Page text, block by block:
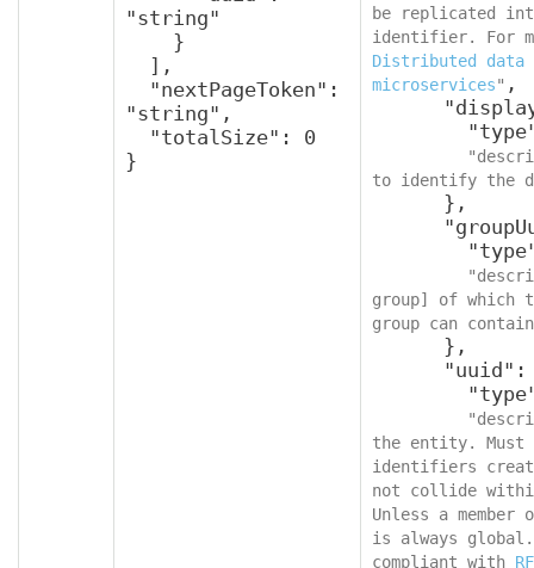
"string"
"string",
}
be replicated
Distributed data
microservices" ,
to identify the
group] of which
group can
the entity.
identifiers
not collide
Unless a
is always
compliant with